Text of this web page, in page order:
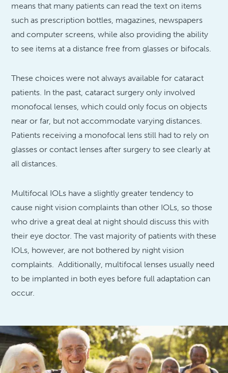
means that many patients can read the text on items
such as prescription bottles, magazines, newspapers
and computer screens, while also providing the ability
to see items at a distance free from glasses or bifocals.
These choices were not always available for cataract
patients. In the past, cataract surgery only involved
monofocal lenses, which could only focus on objects
near or far, but not accommodate varying distances.
Patients receiving a monofocal lens still had to rely on
glasses or contact lenses after surgery to see clearly at
all distances.
Multifocal IOLs have a slightly greater tendency to
cause night vision complaints than other IOLs, so those
who drive a great deal at night should discuss this with
their eye doctor. The vast majority of patients with these
IOLs, however, are not bothered by night vision
complaints. Additionally, multifocal lenses usually need
to be implanted in both eyes before full adaptation can
occur.